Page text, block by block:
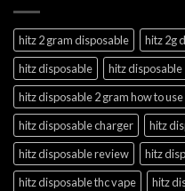
hitz 2 gram disposable hitz 2g
hitz disposable
hitz disposable
hitz disposable 2 gram how to use
hitz disposable charger
hitz
hitz disposable review
hitz
hitz disposable thc vape
hitz